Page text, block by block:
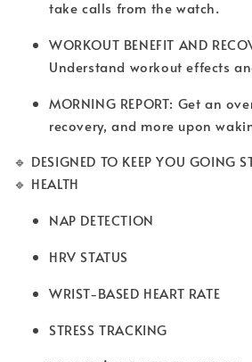
take calls from the watch.
WORKOUT BENEFIT AND
Understand workout effects
MORNING REPORT: Get an
recovery, and more upon
🔹 DESIGNED TO KEEP YOU GOING
🔹 HEALTH
NAP DETECTION
HRV STATUS
WRIST-BASED HEART RATE
STRESS TRACKING